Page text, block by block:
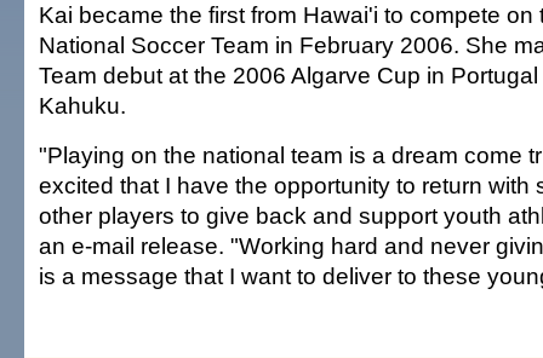
Kai became the first from Hawai'i to compete on
National Soccer Team in February 2006. She
Team debut at the 2006 Algarve Cup in
Kahuku.
"Playing on the national team is a dream come
excited that I have the opportunity to return with
other players to give back and support youth
an e-mail release. "Working hard and never
is a message that I want to deliver to these